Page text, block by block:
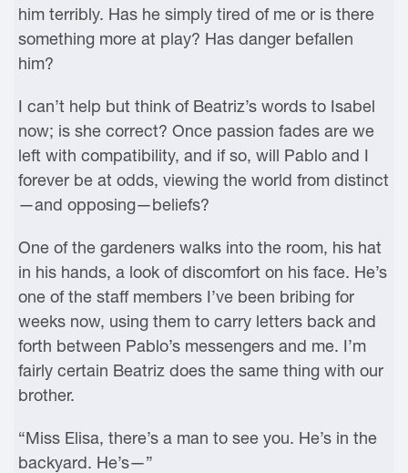
him terribly. Has he simply tired of me or is there
something more at play? Has danger befallen
him?
I can’t help but think of Beatriz’s words to Isabel
now; is she correct? Once passion fades are we
left with compatibility, and if so, will Pablo and I
forever be at odds, viewing the world from distinct
—and opposing—beliefs?
One of the gardeners walks into the room, his hat
in his hands, a look of discomfort on his face. He’s
one of the staff members I’ve been bribing for
weeks now, using them to carry letters back and
forth between Pablo’s messengers and me. I’m
fairly certain Beatriz does the same thing with our
brother.
“Miss Elisa, there’s a man to see you. He’s in the
backyard. He’s—”